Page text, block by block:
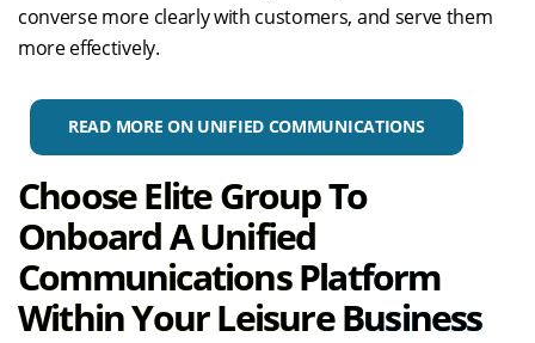
converse more clearly with customers, and serve them
more effectively.
READ MORE ON UNIFIED COMMUNICATIONS
Choose Elite Group To
Onboard A Unified
Communications Platform
Within Your Leisure Business